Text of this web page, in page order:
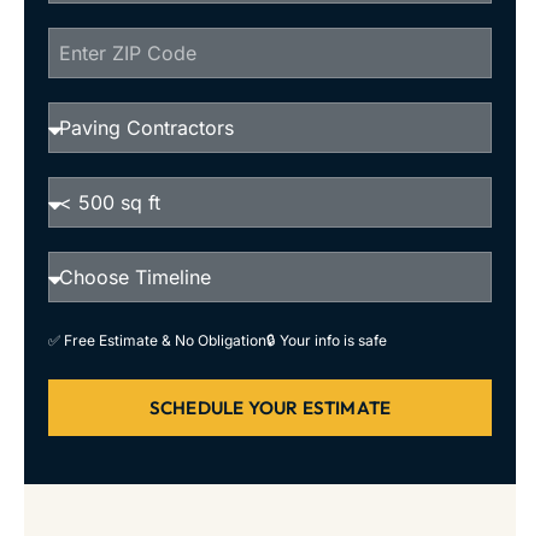
✅ Free Estimate & No Obligation🔒 Your info is safe
SCHEDULE YOUR ESTIMATE